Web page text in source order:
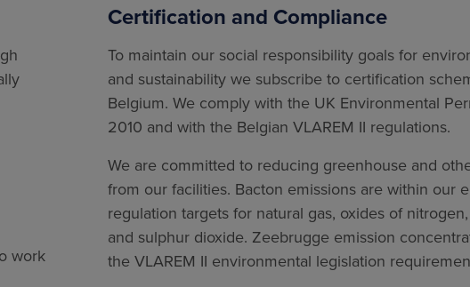
work
Certification and Compliance
To maintain our social responsibility goals for
and sustainability we subscribe to certification
Belgium. We comply with the UK Environmental
2010 and with the Belgian VLAREM II regulations.
We are committed to reducing greenhouse and
from our facilities. Bacton emissions are within our
regulation targets for natural gas, oxides of
and sulphur dioxide. Zeebrugge emission
the VLAREM II environmental legislation